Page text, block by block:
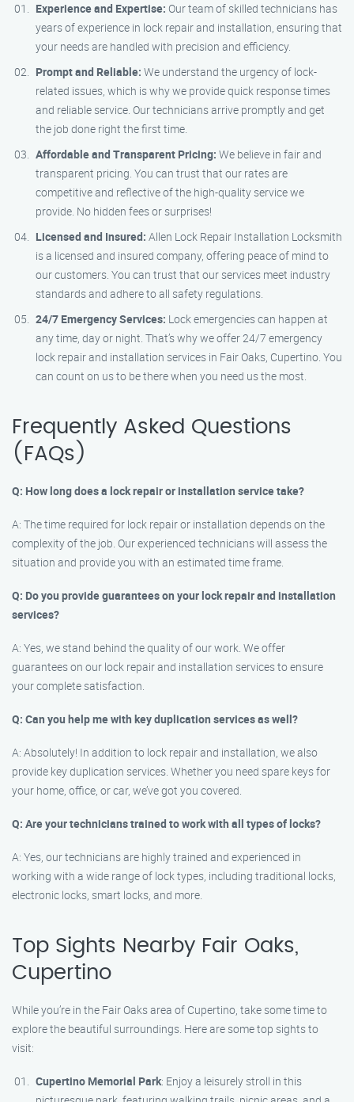
Experience and Expertise: Our team of skilled technicians has
years of experience in lock repair and installation, ensuring that
your needs are handled with precision and efficiency.
Prompt and Reliable: We understand the urgency of lock-
related issues, which is why we provide quick response times
and reliable service. Our technicians arrive promptly and get
the job done right the first time.
Affordable and Transparent Pricing: We believe in fair and
transparent pricing. You can trust that our rates are
competitive and reflective of the high-quality service we
provide. No hidden fees or surprises!
Licensed and Insured: Allen Lock Repair Installation Locksmith
is a licensed and insured company, offering peace of mind to
our customers. You can trust that our services meet industry
standards and adhere to all safety regulations.
24/7 Emergency Services: Lock emergencies can happen at
any time, day or night. That’s why we offer 24/7 emergency
lock repair and installation services in Fair Oaks, Cupertino. You
can count on us to be there when you need us the most.
Frequently Asked Questions
(FAQs)
Q: How long does a lock repair or installation service take?
A: The time required for lock repair or installation depends on the
complexity of the job. Our experienced technicians will assess the
situation and provide you with an estimated time frame.
Q: Do you provide guarantees on your lock repair and installation
services?
A: Yes, we stand behind the quality of our work. We offer
guarantees on our lock repair and installation services to ensure
your complete satisfaction.
Q: Can you help me with key duplication services as well?
A: Absolutely! In addition to lock repair and installation, we also
provide key duplication services. Whether you need spare keys for
your home, office, or car, we’ve got you covered.
Q: Are your technicians trained to work with all types of locks?
A: Yes, our technicians are highly trained and experienced in
working with a wide range of lock types, including traditional locks,
electronic locks, smart locks, and more.
Top Sights Nearby Fair Oaks,
Cupertino
While you’re in the Fair Oaks area of Cupertino, take some time to
explore the beautiful surroundings. Here are some top sights to
visit:
Cupertino Memorial Park: Enjoy a leisurely stroll in this